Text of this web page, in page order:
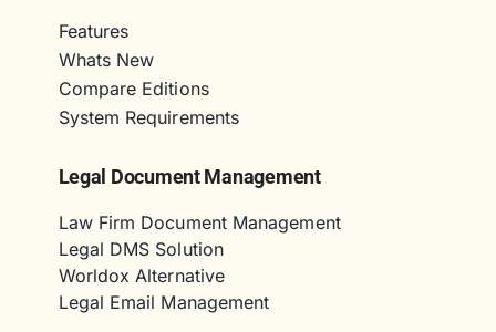
Features
Whats New
Compare Editions
System Requirements
Legal Document Management
Law Firm Document Management
Legal DMS Solution
Worldox Alternative
Legal Email Management